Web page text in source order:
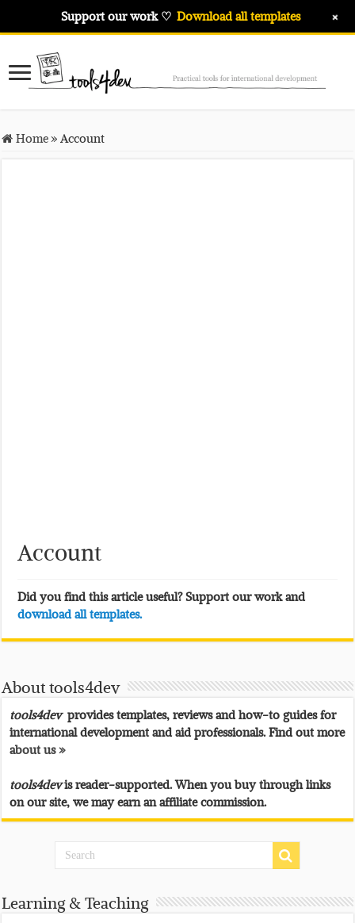
Home»Account
Account
Did you find this article useful? Support our work and
download all templates.
About tools4dev
tools4devprovides templates, reviews and how-to guides for
international development and aid professionals. Find out more
about us »
tools4devis reader-supported. When you buy through links
on our site, we may earn an affiliate commission.
Learning & Teaching
Support our work ♡ Download all templates +